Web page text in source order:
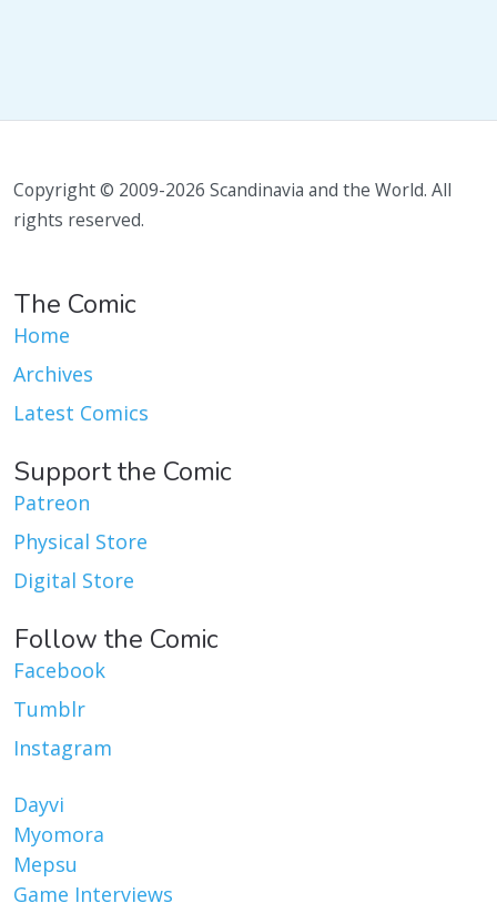
Copyright © 2009-2026 Scandinavia and the World. All
rights reserved.
The Comic
Home
Archives
Latest Comics
Support the Comic
Patreon
Physical Store
Digital Store
Follow the Comic
Facebook
Tumblr
Instagram
Dayvi
Myomora
Mepsu
Game Interviews